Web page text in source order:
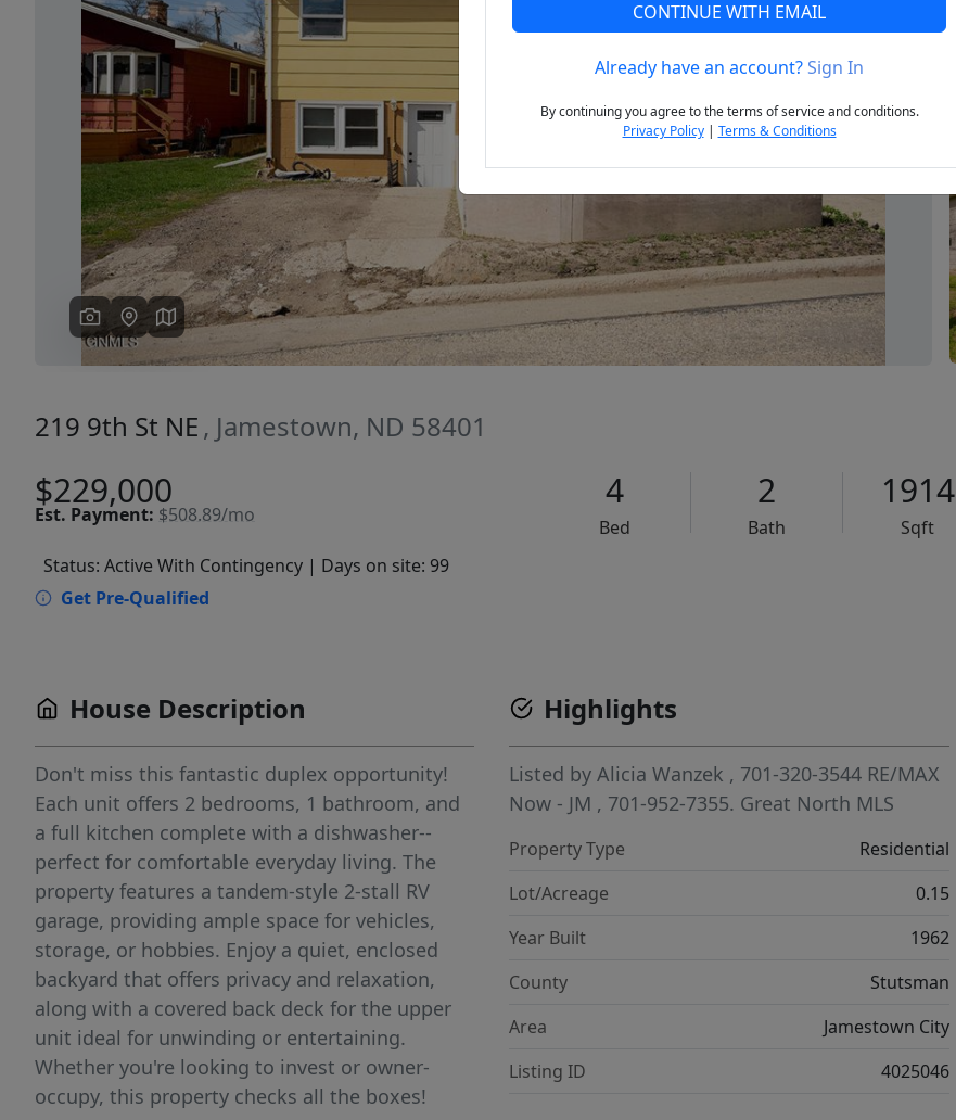
Previous Next
219 9th St NE , Jamestown, ND 58401
$229,000
Est. Payment: $508.89/mo
4
Bed
2
Bath
1914
Sqft
Status: Active With Contingency | Days on site: 99
Get Pre-Qualified
House Description
Don't miss this fantastic duplex opportunity!
Each unit offers 2 bedrooms, 1 bathroom, and
a full kitchen complete with a dishwasher--
perfect for comfortable everyday living. The
property features a tandem-style 2-stall RV
garage, providing ample space for vehicles,
storage, or hobbies. Enjoy a quiet, enclosed
backyard that offers privacy and relaxation,
along with a covered back deck for the upper
unit ideal for unwinding or entertaining.
Whether you're looking to invest or owner-
occupy, this property checks all the boxes!
Highlights
Listed byAlicia Wanzek , 701-320-3544 RE/MAX
Now - JM , 701-952-7355. Great North MLS
Property Type
Residential
Lot/Acreage
0.15
Year Built
1962
County
Stutsman
Area
Jamestown City
Listing ID
4025046
CONTINUE WITH EMAIL
Already have an account?Sign In
By continuing you agree to the terms of service and conditions.
Privacy Policy| Terms & Conditions